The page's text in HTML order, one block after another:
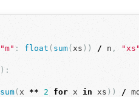
"m" : float ( sum( xs )) / n ,
):
sum( x ** 2 for x in xs )) /